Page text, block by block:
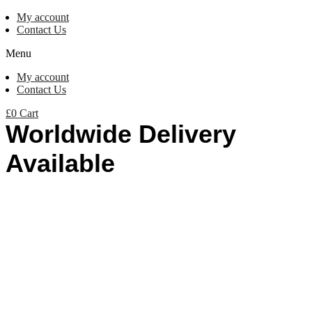
My account
Contact Us
Menu
My account
Contact Us
£0 Cart
Worldwide Delivery
Available